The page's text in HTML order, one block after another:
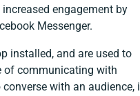
engagement by
Messenger.
installed, and are used to
of communicating with
with an audience,